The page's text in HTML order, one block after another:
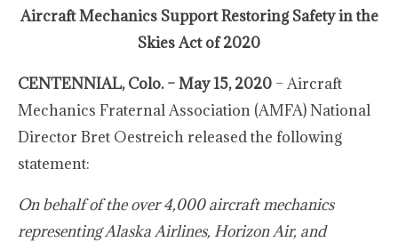
Aircraft Mechanics Support Restoring Safety in the
Skies Act of 2020
CENTENNIAL, Colo. – May 15, 2020 – Aircraft
Mechanics Fraternal Association (AMFA) National
Director Bret Oestreich released the following
statement:
On behalf of the over 4,000 aircraft mechanics
representing Alaska Airlines, Horizon Air, and